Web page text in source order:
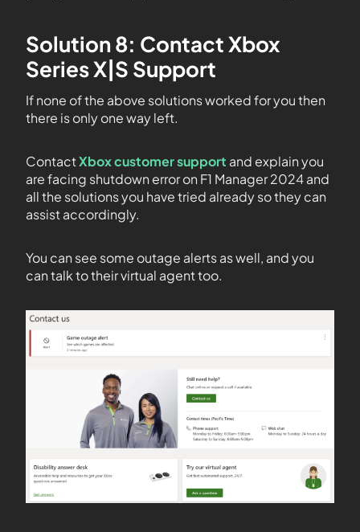
Solution 8: Contact Xbox
Series X|S Support
If none of the above solutions worked for you then
there is only one way left.
ContactXbox customer support and explain you
are facing shutdown error on F1 Manager 2024 and
all the solutions you have tried already so they can
assist accordingly.
You can see some outage alerts as well, and you
can talk to their virtual agent too.